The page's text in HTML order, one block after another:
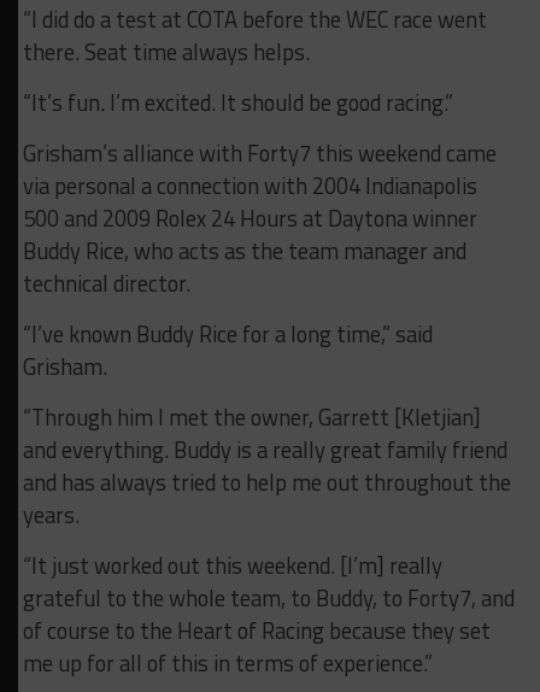
“I did do a test at COTA before the WEC race went
there. Seat time always helps.
“It’s fun. I’m excited. It should be good racing.”
Grisham’s alliance with Forty7 this weekend came
via personal a connection with 2004 Indianapolis
500 and 2009 Rolex 24 Hours at Daytona winner
Buddy Rice, who acts as the team manager and
technical director.
“I’ve known Buddy Rice for a long time,” said
Grisham.
“Through him I met the owner, Garrett [Kletjian]
and everything. Buddy is a really great family friend
and has always tried to help me out throughout the
years.
“It just worked out this weekend. [I’m] really
grateful to the whole team, to Buddy, to Forty7, and
of course to the Heart of Racing because they set
me up for all of this in terms of experience.”